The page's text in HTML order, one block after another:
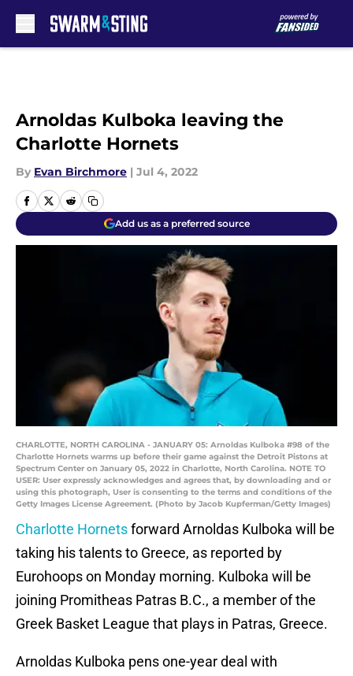
Arnoldas Kulboka leaving the
Charlotte Hornets
By Evan Birchmore | Jul 4, 2022
Add us as a preferred source
CHARLOTTE, NORTH CAROLINA - JANUARY 05: Arnoldas Kulboka #98 of the
Charlotte Hornets warms up before their game against the Detroit Pistons at
Spectrum Center on January 05, 2022 in Charlotte, North Carolina. NOTE TO
USER: User expressly acknowledges and agrees that, by downloading and or
using this photograph, User is consenting to the terms and conditions of the
Getty Images License Agreement. (Photo by Jacob Kupferman/Getty Images)
Charlotte Hornetsforward Arnoldas Kulboka will be
taking his talents to Greece, as reported by
Eurohoops on Monday morning. Kulboka will be
joining Promitheas Patras B.C., a member of the
Greek Basket League that plays in Patras, Greece.
Arnoldas Kulboka pens one-year deal with